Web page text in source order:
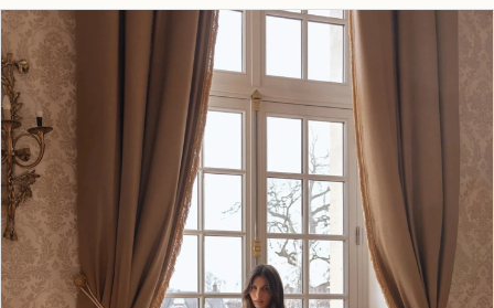
Products
Views
Carousel
Skip
to
end
Pause Autoplay
Previous Slide
Next Slide
0
1
2
3